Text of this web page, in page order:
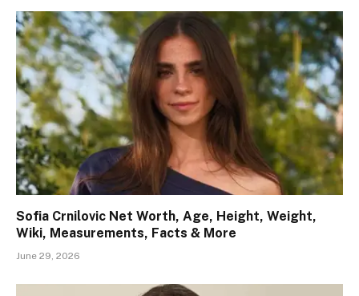
Sofia Crnilovic Net Worth, Age, Height, Weight,
Wiki, Measurements, Facts & More
June 29, 2026